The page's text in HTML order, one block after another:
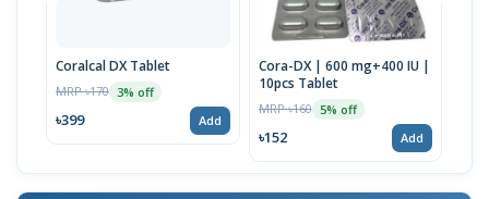
Coralcal DX Tablet
MRP ৳170 3% off
৳399 Add
Cora-DX | 600 mg+400 IU |
10pcs Tablet
MRP ৳160 5% off
৳152 Add